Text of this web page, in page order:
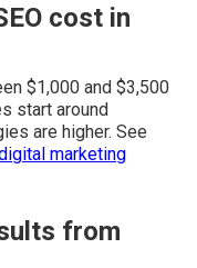
cost in
$1,000 and $3,500
start around
are higher. See
marketing
from